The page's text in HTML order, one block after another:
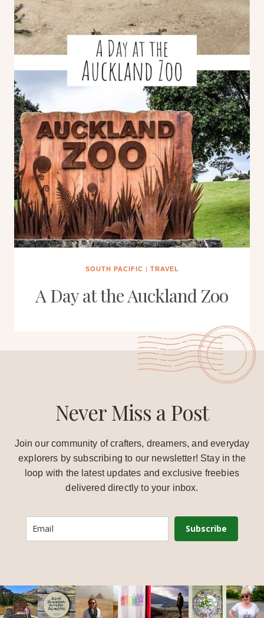
SOUTH PACIFIC | TRAVEL
A Day at the Auckland Zoo
Never Miss a Post
Join our community of crafters, dreamers, and everyday
explorers by subscribing to our newsletter! Stay in the
loop with the latest updates and exclusive freebies
delivered directly to your inbox.
Subscribe